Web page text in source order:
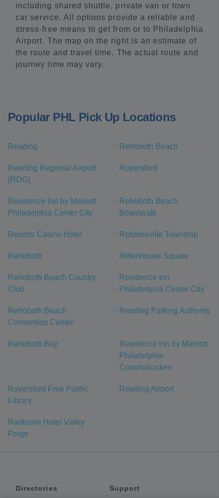
including shared shuttle, private van or town
car service. All options provide a reliable and
stress-free means to get from or to Philadelphia
Airport. The map on the right is an estimate of
the route and travel time. The actual route and
journey time may vary.
Popular PHL Pick Up Locations
Reading Rehoboth Beach
Reading Regional Airport
(RDG)
Royersford
Residence Inn by Marriott
Philadelphia Center City
Rehoboth Beach
Boardwalk
Resorts Casino Hotel Robbinsville Township
Rehoboth Rittenhouse Square
Rehoboth Beach Country
Club
Residence Inn
Philadelphia Center City
Rehoboth Beach
Convention Center
Reading Parking Authority
Rehoboth Bay
Residence Inn by Marriott
Philadelphia
Conshohocken
Royersford Free Public
Library
Reading Airport
Radisson Hotel Valley
Forge
Directories Support